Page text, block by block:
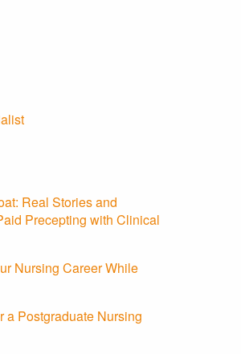
Real Stories and
Precepting with Clinical
Nursing Career While
a Postgraduate Nursing